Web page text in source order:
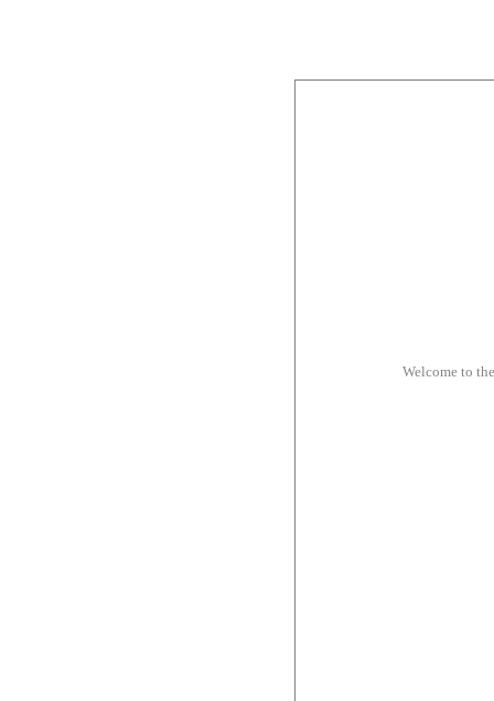
Welcome to